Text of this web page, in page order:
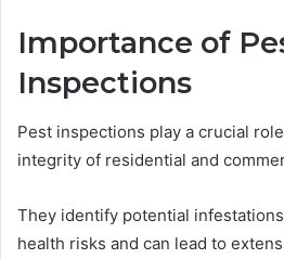
Importance of
Inspections
Pest inspections play a crucial
integrity of residential and
They identify potential
health risks and can lead to